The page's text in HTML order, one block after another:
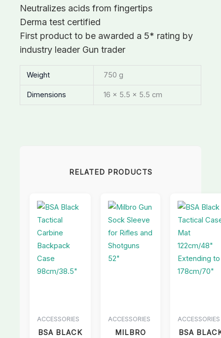
Neutralizes acids from fingertips
Derma test certified
First product to be awarded a 5* rating by
industry leader Gun trader
Weight 750 g
Dimensions 16 × 5.5 × 5.5 cm
RELATED PRODUCTS
ACCESSORIES
BSA BLACK
ACCESSORIES
MILBRO
ACCESSORIES
BSA